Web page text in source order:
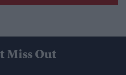
Miss Out